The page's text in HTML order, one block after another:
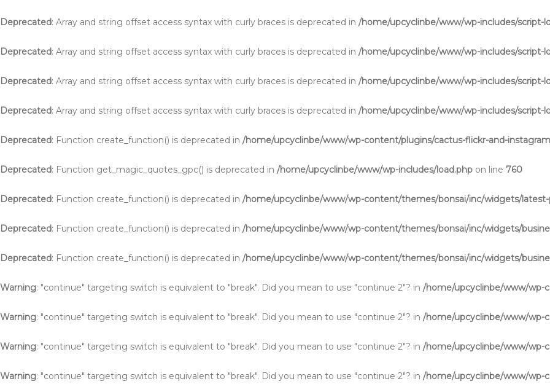
Deprecated: Array and string offset access syntax with curly braces is deprecated in /home/upcyclinbe/www/wp-includes/script-
Deprecated: Array and string offset access syntax with curly braces is deprecated in /home/upcyclinbe/www/wp-includes/script-
Deprecated: Array and string offset access syntax with curly braces is deprecated in /home/upcyclinbe/www/wp-includes/script-
Deprecated: Array and string offset access syntax with curly braces is deprecated in /home/upcyclinbe/www/wp-includes/script-
Deprecated: Function create_function() is deprecated in /home/upcyclinbe/www/wp-content/plugins/cactus-flickr-and-
Deprecated: Function get_magic_quotes_gpc() is deprecated in /home/upcyclinbe/www/wp-includes/load.php on line 760
Deprecated: Function create_function() is deprecated in /home/upcyclinbe/www/wp-content/themes/bonsai/inc/widgets/
Deprecated: Function create_function() is deprecated in /home/upcyclinbe/www/wp-content/themes/bonsai/inc/widgets/
Deprecated: Function create_function() is deprecated in /home/upcyclinbe/www/wp-content/themes/bonsai/inc/widgets/
Warning: "continue" targeting switch is equivalent to "break". Did you mean to use "continue 2"? in /home/upcyclinbe/www/wp-
Warning: "continue" targeting switch is equivalent to "break". Did you mean to use "continue 2"? in /home/upcyclinbe/www/wp-
Warning: "continue" targeting switch is equivalent to "break". Did you mean to use "continue 2"? in /home/upcyclinbe/www/wp-
Warning: "continue" targeting switch is equivalent to "break". Did you mean to use "continue 2"? in /home/upcyclinbe/www/wp-